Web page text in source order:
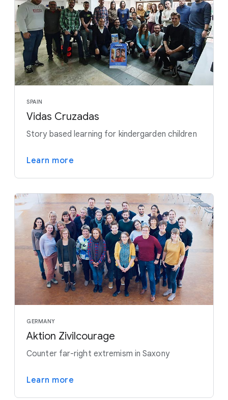
SPAIN
Vidas Cruzadas
Story based learning for kindergarden children
Learn more
GERMANY
Aktion Zivilcourage
Counter far-right extremism in Saxony
Learn more